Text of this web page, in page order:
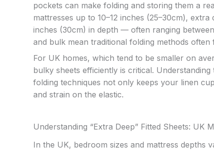
pockets can make folding and storing them a
mattresses up to 10–12 inches (25–30cm),
inches (30cm) in depth — often ranging
and bulk mean traditional folding methods
For UK homes, which tend to be smaller on
bulky sheets efficiently is critical.
folding techniques not only keeps your linen
and strain on the elastic.
Understanding “Extra Deep” Fitted Sheets: UK
In the UK, bedroom sizes and mattress depths